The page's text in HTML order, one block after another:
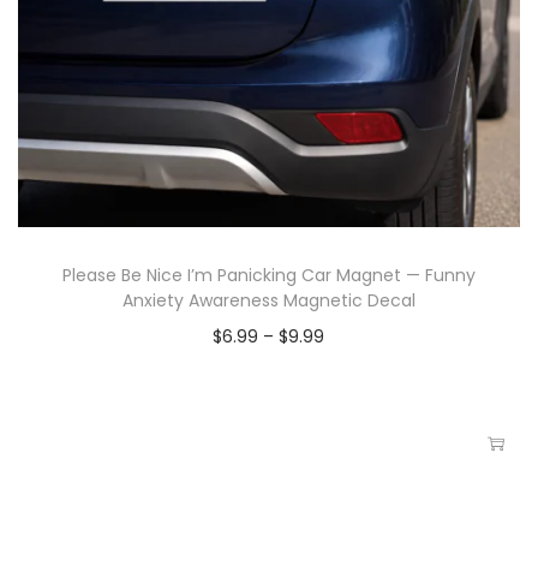
Please Be Nice I’m Panicking Car Magnet — Funny
Anxiety Awareness Magnetic Decal
$6.99 – $9.99